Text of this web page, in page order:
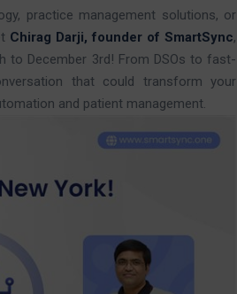
practice management solutions, or
Chirag Darji, founder of SmartSync,
to December 3rd! From DSOs to fast-
that could transform your
and patient management.